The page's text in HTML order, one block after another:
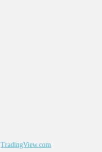
TradingView.com